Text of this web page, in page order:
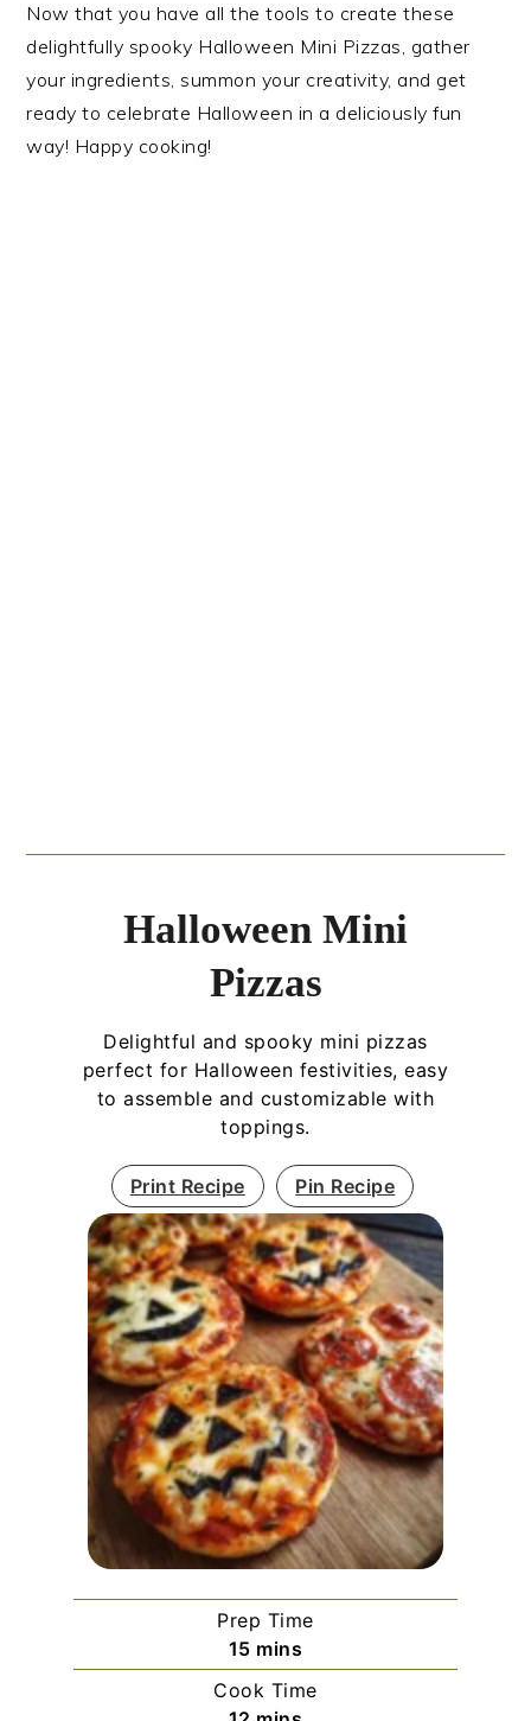
Now that you have all the tools to create these
delightfully spooky Halloween Mini Pizzas, gather
your ingredients, summon your creativity, and get
ready to celebrate Halloween in a deliciously fun
way! Happy cooking!
Halloween Mini
Pizzas
Delightful and spooky mini pizzas
perfect for Halloween festivities, easy
to assemble and customizable with
toppings.
Print Recipe Pin Recipe
Prep Time
15minutes
mins
Cook Time